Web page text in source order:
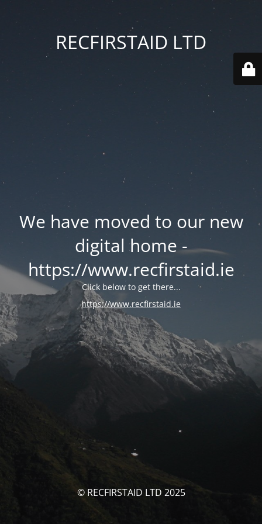
RECFIRSTAID LTD
We have moved to our new
digital home -
https://www.recfirstaid.ie
Click below to get there...
https://www.recfirstaid.ie
© RECFIRSTAID LTD 2025